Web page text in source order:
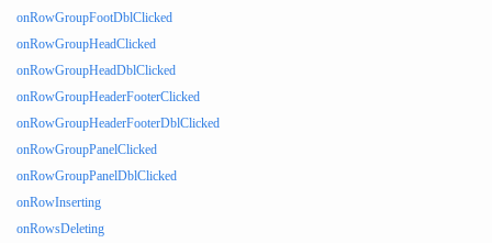
onRowGroupFootDblClicked
onRowGroupHeadClicked
onRowGroupHeadDblClicked
onRowGroupHeaderFooterClicked
onRowGroupHeaderFooterDblClicked
onRowGroupPanelClicked
onRowGroupPanelDblClicked
onRowInserting
onRowsDeleting